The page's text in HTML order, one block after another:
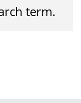
term.